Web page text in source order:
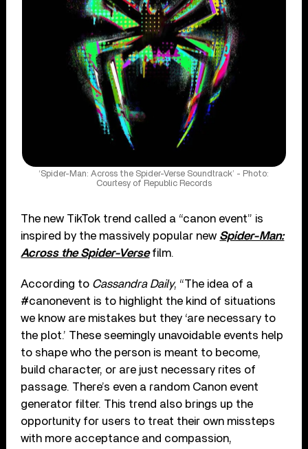
‘Spider-Man: Across the Spider-Verse Soundtrack’ - Photo:
Courtesy of Republic Records
The new TikTok trend called a “canon event” is
inspired by the massively popular new Spider-Man:
Across the Spider-Versefilm.
According to Cassandra Daily, “The idea of a
#canonevent is to highlight the kind of situations
we know are mistakes but they ‘are necessary to
the plot.’ These seemingly unavoidable events help
to shape who the person is meant to become,
build character, or are just necessary rites of
passage. There’s even a random Canon event
generator filter. This trend also brings up the
opportunity for users to treat their own missteps
with more acceptance and compassion,